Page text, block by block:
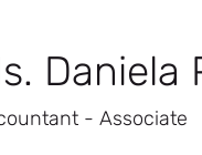
Daniela
- Associate